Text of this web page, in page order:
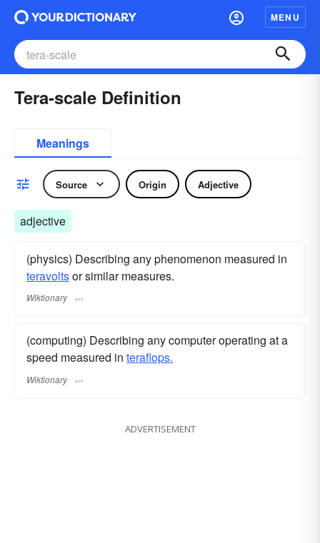
MENU
Tera-scale Definition
Meanings
Source Origin Adjective
adjective
(physics) Describing any phenomenon measured in
teravoltsor similar measures.
Wiktionary
(computing) Describing any computer operating at a
speed measured in teraflops.
Wiktionary
ADVERTISEMENT